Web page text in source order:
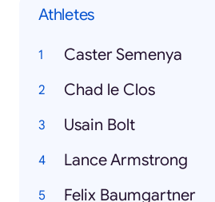
Athletes
Caster Semenya
Chad le Clos
Usain Bolt
Lance Armstrong
Felix Baumgartner